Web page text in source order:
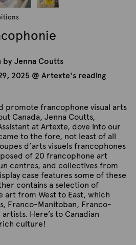
by Jenna Coutts
2025 @ Artexte's reading
promote francophone visual arts
Canada, Jenna Coutts,
at Artexte, dove into our
to the fore, not least of all
d’arts visuels francophones
of 20 francophone art
centres, and collectives from
case features some of these
contains a selection of
art from West to East, which
Franco-Manitoban, Franco-
Here’s to Canadian
culture!